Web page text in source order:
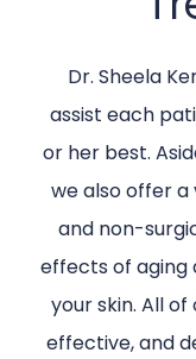
Dr. Sheela
assist each
or her best.
we also offer
and non-
effects of aging
your skin. All
effective, and